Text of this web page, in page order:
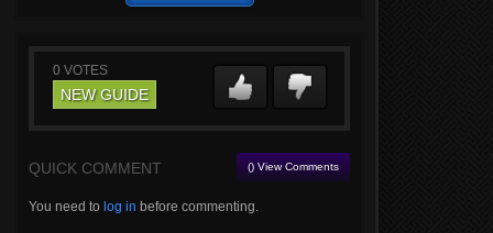
0 VOTES
NEW GUIDE
QUICK COMMENT () View Comments
You need to log in before commenting.